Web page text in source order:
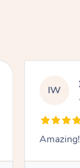
IW
Amazing!